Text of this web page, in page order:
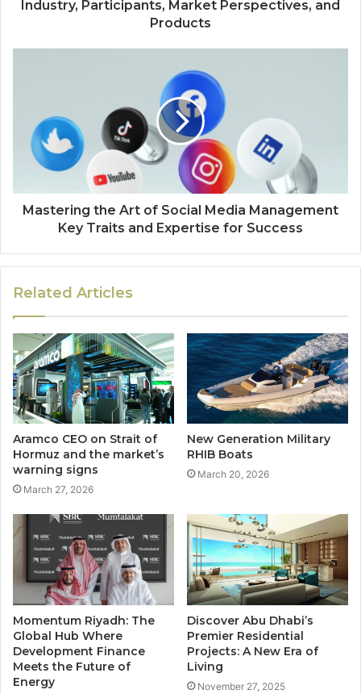
Industry, Participants, Market Perspectives, and
Products
Mastering the Art of Social Media Management
Key Traits and Expertise for Success
Related Articles
Aramco CEO on Strait of
Hormuz and the market’s
warning signs
March 27, 2026
New Generation Military
RHIB Boats
March 20, 2026
Momentum Riyadh: The
Global Hub Where
Development Finance
Meets the Future of
Energy
Discover Abu Dhabi’s
Premier Residential
Projects: A New Era of
Living
November 27, 2025